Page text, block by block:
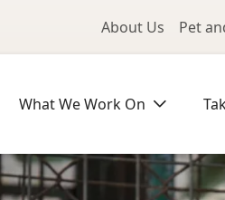
About Us Pet
What We Work On